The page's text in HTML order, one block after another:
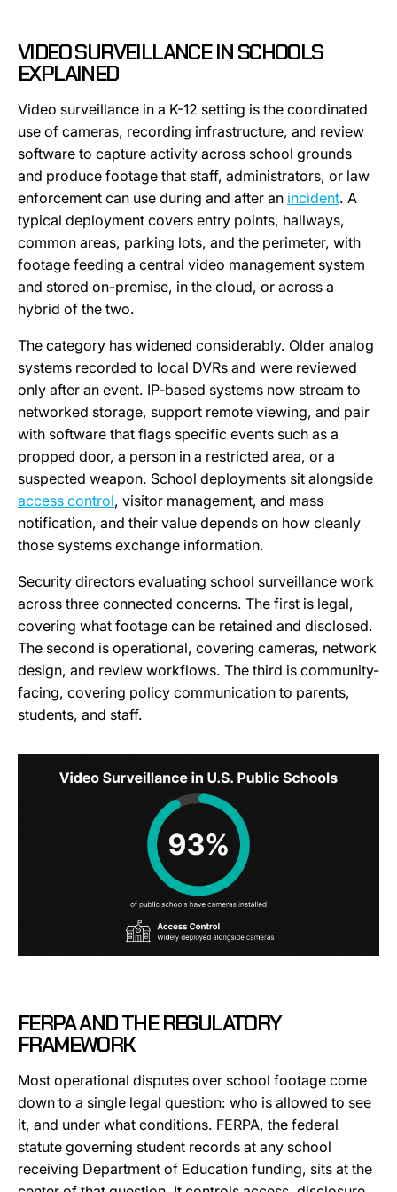
VIDEO SURVEILLANCE IN SCHOOLS
EXPLAINED
Video surveillance in a K-12 setting is the coordinated
use of cameras, recording infrastructure, and review
software to capture activity across school grounds
and produce footage that staff, administrators, or law
enforcement can use during and after an incident. A
typical deployment covers entry points, hallways,
common areas, parking lots, and the perimeter, with
footage feeding a central video management system
and stored on-premise, in the cloud, or across a
hybrid of the two.
The category has widened considerably. Older analog
systems recorded to local DVRs and were reviewed
only after an event. IP-based systems now stream to
networked storage, support remote viewing, and pair
with software that flags specific events such as a
propped door, a person in a restricted area, or a
suspected weapon. School deployments sit alongside
access control, visitor management, and mass
notification, and their value depends on how cleanly
those systems exchange information.
Security directors evaluating school surveillance work
across three connected concerns. The first is legal,
covering what footage can be retained and disclosed.
The second is operational, covering cameras, network
design, and review workflows. The third is community-
facing, covering policy communication to parents,
students, and staff.
FERPA AND THE REGULATORY
FRAMEWORK
Most operational disputes over school footage come
down to a single legal question: who is allowed to see
it, and under what conditions. FERPA, the federal
statute governing student records at any school
receiving Department of Education funding, sits at the